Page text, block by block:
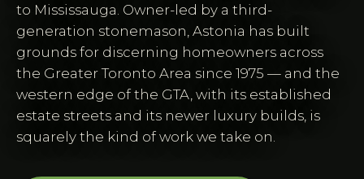
to Mississauga. Owner-led by a third-
generation stonemason, Astonia has built
grounds for discerning homeowners across
the Greater Toronto Area since 1975 — and the
western edge of the GTA, with its established
estate streets and its newer luxury builds, is
squarely the kind of work we take on.